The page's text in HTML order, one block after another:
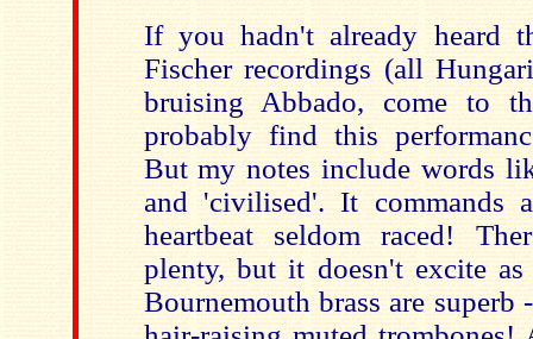
If you hadn't already heard
Fischer recordings (all
bruising Abbado, come to
probably find this
But my notes include words
and 'civilised'. It commands
heartbeat seldom raced!
plenty, but it doesn't excite
Bournemouth brass are